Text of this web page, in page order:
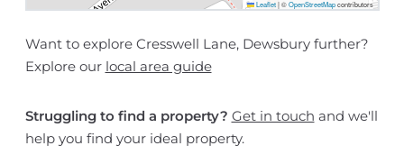
Leaflet |©OpenStreetMapcontributors
Want to explore Cresswell Lane, Dewsbury further?
Explore our local area guide
Struggling to find a property? Get in touch and we'll
help you find your ideal property.